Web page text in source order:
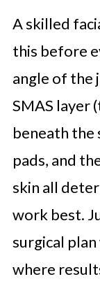
A skilled
this before
angle of the
SMAS layer
beneath
pads, and
skin all
work best.
surgical
where